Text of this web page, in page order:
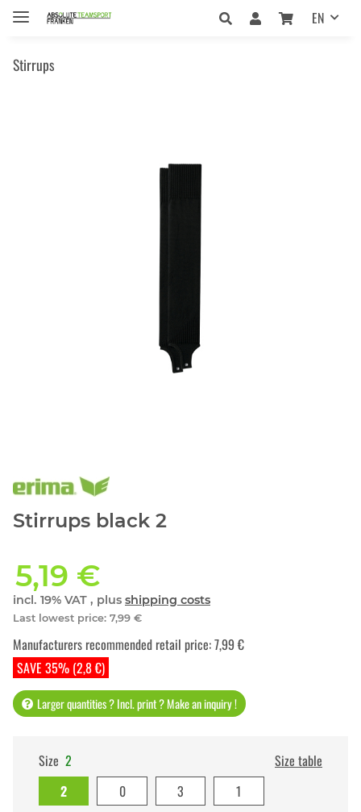
EN
Stirrups
Stirrups black 2
5,19 €
incl. 19% VAT , plus shipping costs
Last lowest price: 7,99 €
SAVE 35% (2,8 €)
Manufacturers recommended retail price:7,99 €
Larger quantities ? Incl. print ? Make an inquiry !
Size 2
Size table
2
0 3 1